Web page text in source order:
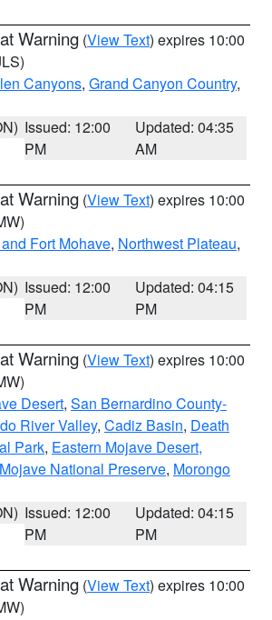
Warning (View Text) expires 10:00
Canyons, Grand Canyon Country,
Issued: 12:00
PM
Updated: 04:35
AM
Warning (View Text) expires 10:00
Fort Mohave, Northwest Plateau,
Issued: 12:00
PM
Updated: 04:15
PM
Warning (View Text) expires 10:00
Desert, San Bernardino County-
River Valley, Cadiz Basin, Death
Park, Eastern Mojave Desert,
National Preserve, Morongo
Issued: 12:00
PM
Updated: 04:15
PM
Warning (View Text) expires 10:00